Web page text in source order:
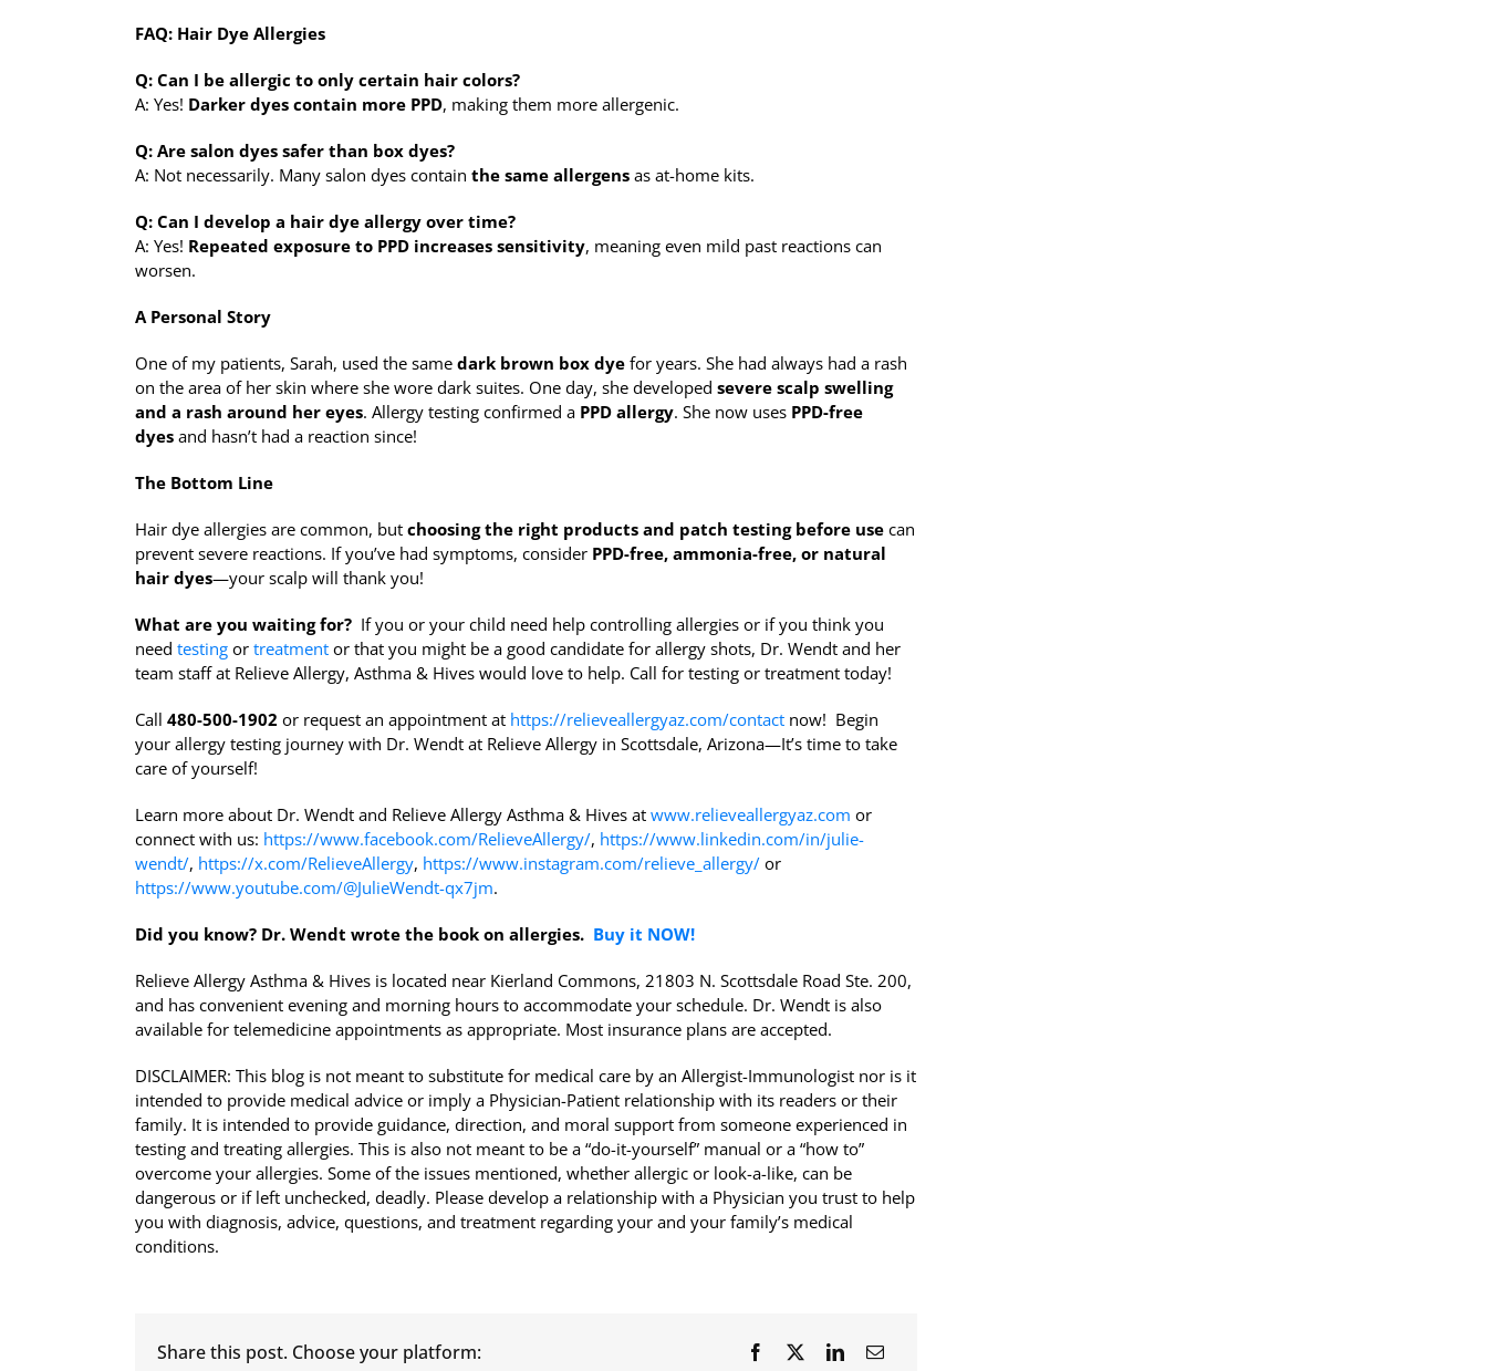
FAQ: Hair Dye Allergies
Q: Can I be allergic to only certain hair colors?
A: Yes! Darker dyes contain more PPD, making them more allergenic.
Q: Are salon dyes safer than box dyes?
A: Not necessarily. Many salon dyes contain the same allergens as at-home kits.
Q: Can I develop a hair dye allergy over time?
A: Yes! Repeated exposure to PPD increases sensitivity, meaning even mild past reactions can
worsen.
A Personal Story
One of my patients, Sarah, used the same dark brown box dye for years. She had always had a rash
on the area of her skin where she wore dark suites. One day, she developed severe scalp swelling
and a rash around her eyes. Allergy testing confirmed a PPD allergy. She now uses PPD-free
dyes and hasn’t had a reaction since!
The Bottom Line
Hair dye allergies are common, but choosing the right products and patch testing before use can
prevent severe reactions. If you’ve had symptoms, consider PPD-free, ammonia-free, or natural
hair dyes—your scalp will thank you!
What are you waiting for? If you or your child need help controlling allergies or if you think you
need testing or treatment or that you might be a good candidate for allergy shots, Dr. Wendt and her
team staff at Relieve Allergy, Asthma & Hives would love to help. Call for testing or treatment today!
Call 480-500-1902 or request an appointment at https://relieveallergyaz.com/contact now! Begin
your allergy testing journey with Dr. Wendt at Relieve Allergy in Scottsdale, Arizona—It’s time to take
care of yourself!
Learn more about Dr. Wendt and Relieve Allergy Asthma & Hives at www.relieveallergyaz.com or
connect with us: https://www.facebook.com/RelieveAllergy/, https://www.linkedin.com/in/julie-
wendt/, https://x.com/RelieveAllergy, https://www.instagram.com/relieve_allergy/ or
https://www.youtube.com/@JulieWendt-qx7jm.
Did you know? Dr. Wendt wrote the book on allergies. Buy it NOW!
Relieve Allergy Asthma & Hives is located near Kierland Commons, 21803 N. Scottsdale Road Ste. 200,
and has convenient evening and morning hours to accommodate your schedule. Dr. Wendt is also
available for telemedicine appointments as appropriate. Most insurance plans are accepted.
DISCLAIMER: This blog is not meant to substitute for medical care by an Allergist-Immunologist nor is it
intended to provide medical advice or imply a Physician-Patient relationship with its readers or their
family. It is intended to provide guidance, direction, and moral support from someone experienced in
testing and treating allergies. This is also not meant to be a “do-it-yourself” manual or a “how to”
overcome your allergies. Some of the issues mentioned, whether allergic or look-a-like, can be
dangerous or if left unchecked, deadly. Please develop a relationship with a Physician you trust to help
you with diagnosis, advice, questions, and treatment regarding your and your family’s medical
conditions.
Share this post. Choose your platform: